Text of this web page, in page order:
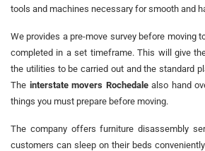
tools and machines necessary for smooth and
We provides a pre-move survey before moving
completed in a set timeframe. This will give
the utilities to be carried out and the standard
The interstate movers Rochedalealso hand
things you must prepare before moving.
The company offers furniture disassembly
customers can sleep on their beds